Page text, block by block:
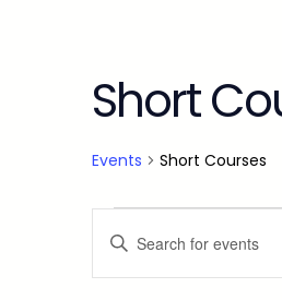
Short
Events Short Courses
Events
Events
Enter